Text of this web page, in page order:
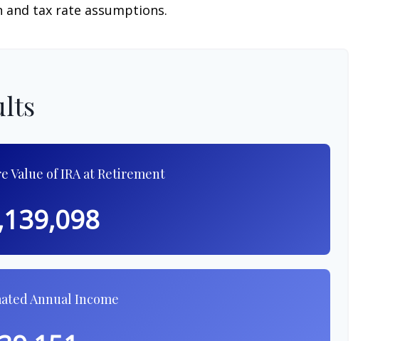
and tax rate assumptions.
Value of IRA at Retirement
Annual Income